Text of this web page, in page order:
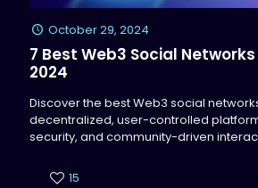
October 29, 2024
7 Best Web3 Social
2024
Discover the best Web3 social
decentralized, user-controlled
security, and community-driven
15